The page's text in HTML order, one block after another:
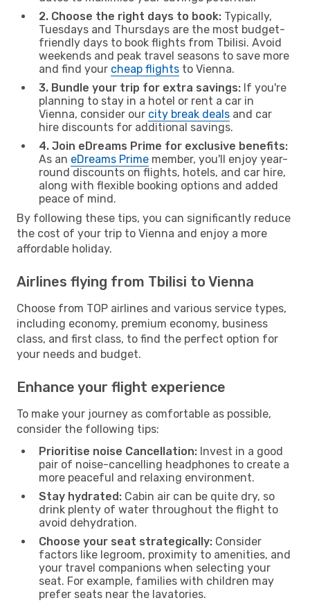
2. Choose the right days to book: Typically,
Tuesdays and Thursdays are the most budget-
friendly days to book flights from Tbilisi. Avoid
weekends and peak travel seasons to save more
and find your cheap flights to Vienna.
3. Bundle your trip for extra savings: If you're
planning to stay in a hotel or rent a car in
Vienna, consider our city break deals and car
hire discounts for additional savings.
4. Join eDreams Prime for exclusive benefits:
As an eDreams Prime member, you'll enjoy year-
round discounts on flights, hotels, and car hire,
along with flexible booking options and added
peace of mind.
By following these tips, you can significantly reduce
the cost of your trip to Vienna and enjoy a more
affordable holiday.
Airlines flying from Tbilisi to Vienna
Choose from TOP airlines and various service types,
including economy, premium economy, business
class, and first class, to find the perfect option for
your needs and budget.
Enhance your flight experience
To make your journey as comfortable as possible,
consider the following tips:
Prioritise noise Cancellation: Invest in a good
pair of noise-cancelling headphones to create a
more peaceful and relaxing environment.
Stay hydrated: Cabin air can be quite dry, so
drink plenty of water throughout the flight to
avoid dehydration.
Choose your seat strategically: Consider
factors like legroom, proximity to amenities, and
your travel companions when selecting your
seat. For example, families with children may
prefer seats near the lavatories.